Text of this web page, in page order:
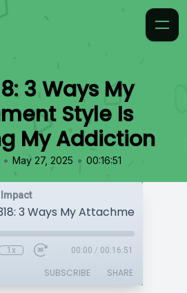
3 Ways My
Style Is
My Addiction
• May 27, 2025 • 00:16:51
1x 00:00 / 00:16:51
SUBSCRIBE SHARE